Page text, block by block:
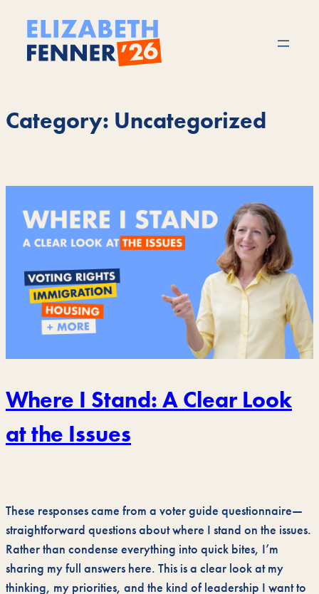
content
Category: Uncategorized
Where I Stand: A Clear Look
at the Issues
These responses came from a voter guide questionnaire—
straightforward questions about where I stand on the issues.
Rather than condense everything into quick bites, I’m
sharing my full answers here. This is a clear look at my
thinking, my priorities, and the kind of leadership I want to